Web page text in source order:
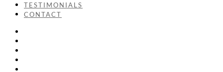
TESTIMONIALS
CONTACT